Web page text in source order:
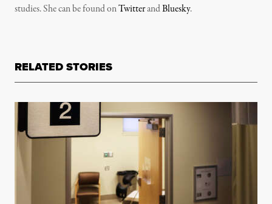
studies. She can be found onTwitterandBluesky.
RELATED STORIES